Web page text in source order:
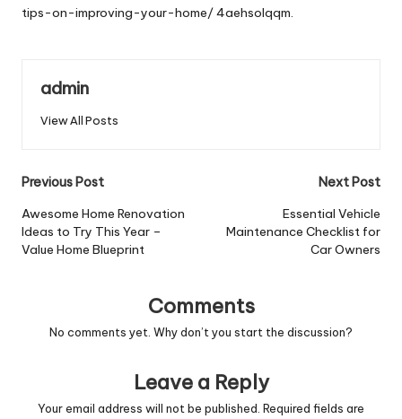
tips-on-improving-your-home/4aehsolqqm.
admin
View All Posts
Post
navigation
Previous Post
Awesome Home Renovation
Ideas to Try This Year –
Value Home Blueprint
Next Post
Essential Vehicle
Maintenance Checklist for
Car Owners
Comments
No comments yet. Why don’t you start the discussion?
Leave a Reply
Your email address will not be published. Required fields are